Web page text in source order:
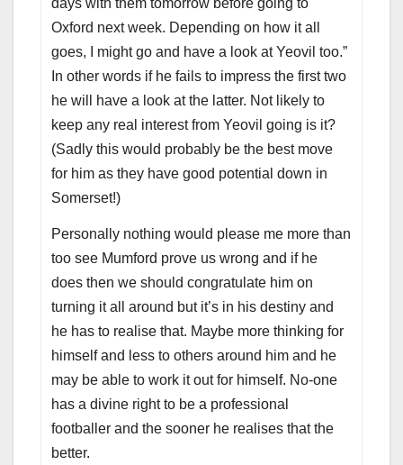
days with them tomorrow before going to
Oxford next week. Depending on how it all
goes, I might go and have a look at Yeovil too.”
In other words if he fails to impress the first two
he will have a look at the latter. Not likely to
keep any real interest from Yeovil going is it?
(Sadly this would probably be the best move
for him as they have good potential down in
Somerset!)
Personally nothing would please me more than
too see Mumford prove us wrong and if he
does then we should congratulate him on
turning it all around but it’s in his destiny and
he has to realise that. Maybe more thinking for
himself and less to others around him and he
may be able to work it out for himself. No-one
has a divine right to be a professional
footballer and the sooner he realises that the
better.